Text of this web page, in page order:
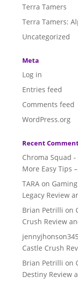
Terra Tamers
Terra Tamers:
Uncategorized
Meta
Log in
Entries feed
Comments feed
WordPress.org
Recent
Chroma Squad -
More Easy Tips
TARAon
Legacy Review
Brian Petrilli on
Crush Review
jennyjhonson345
Castle Crush
Brian Petrilli on
Destiny Review